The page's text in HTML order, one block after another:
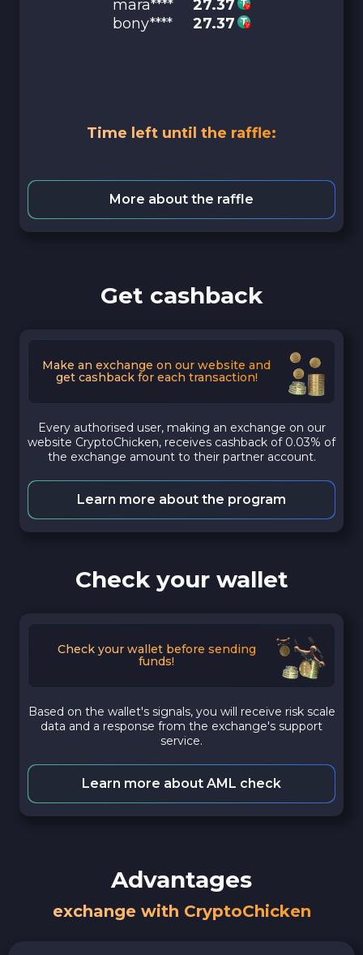
mara****
27.37
bony****
27.37
Time left until the raffle:
More about the raffle
Get cashback
Make an exchange on our website and
get cashback for each transaction!
Every authorised user, making an exchange on our
website CryptoChicken, receives cashback of 0.03% of
the exchange amount to their partner account.
Learn more about the program
Check your wallet
Check your wallet before sending
funds!
Based on the wallet's signals, you will receive risk scale
data and a response from the exchange's support
service.
Learn more about AML check
Advantages
exchange with CryptoChicken